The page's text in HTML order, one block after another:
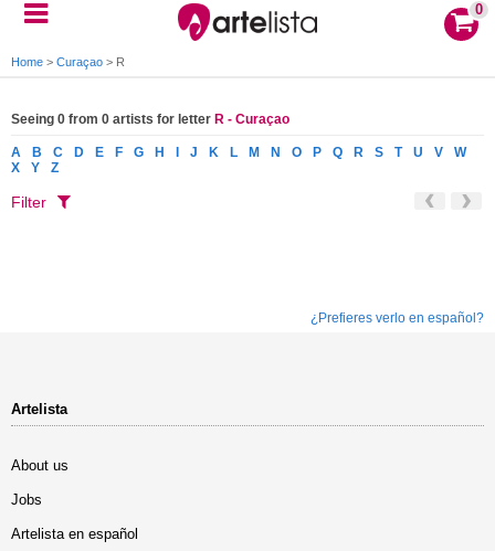
0
Home > Curaçao > R
Seeing 0 from 0 artists for letter R - Curaçao
A B C D E F G H J K L M N O P Q R S T U V
W
X
Y Z
Filter
¿Prefieres verlo en español?
Artelista
About us
Jobs
Artelista en español